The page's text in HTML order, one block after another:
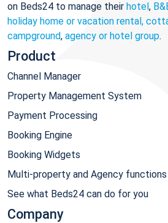
on Beds24 to manage their hotel,
holiday home or vacation rental,
campground, agency or hotel group.
Product
Channel Manager
Property Management System
Payment Processing
Booking Engine
Booking Widgets
Multi-property and Agency functions
See what Beds24 can do for you
Company